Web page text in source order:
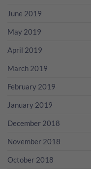
June 2019
May 2019
April 2019
March 2019
February 2019
January 2019
December 2018
November 2018
October 2018